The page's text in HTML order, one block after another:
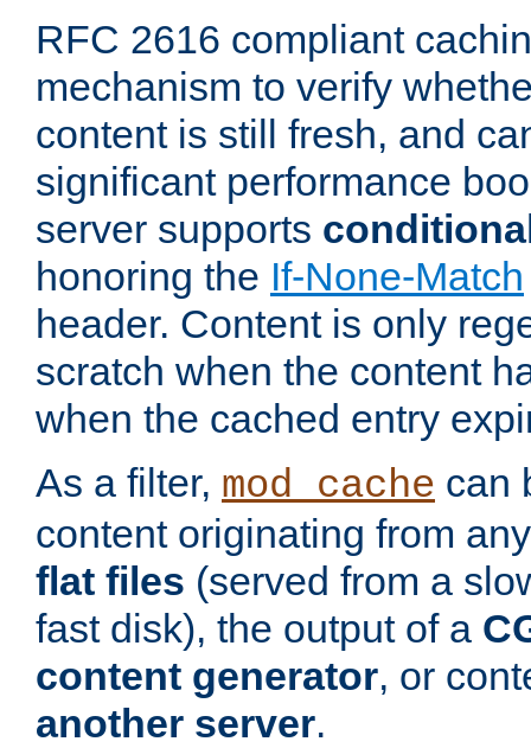
RFC 2616 compliant
mechanism to verify
content is still fresh, and
significant performance
server supports
honoring the If-None-Match
header. Content is only
scratch when the content
when the cached entry
As a filter, mod_cache can
content originating from
flat files (served from a
fast disk), the output of a
content generator, or
another server.